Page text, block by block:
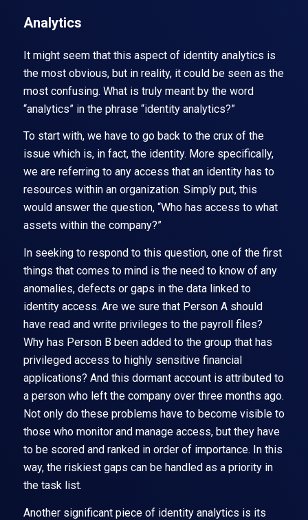
Analytics
It might seem that this aspect of identity analytics is
the most obvious, but in reality, it could be seen as the
most confusing. What is truly meant by the word
“analytics” in the phrase “identity analytics?”
To start with, we have to go back to the crux of the
issue which is, in fact, the identity. More specifically,
we are referring to any access that an identity has to
resources within an organization. Simply put, this
would answer the question, “Who has access to what
assets within the company?”
In seeking to respond to this question, one of the first
things that comes to mind is the need to know of any
anomalies, defects or gaps in the data linked to
identity access. Are we sure that Person A should
have read and write privileges to the payroll files?
Why has Person B been added to the group that has
privileged access to highly sensitive financial
applications? And this dormant account is attributed to
a person who left the company over three months ago.
Not only do these problems have to become visible to
those who monitor and manage access, but they have
to be scored and ranked in order of importance. In this
way, the riskiest gaps can be handled as a priority in
the task list.
Another significant piece of identity analytics is its